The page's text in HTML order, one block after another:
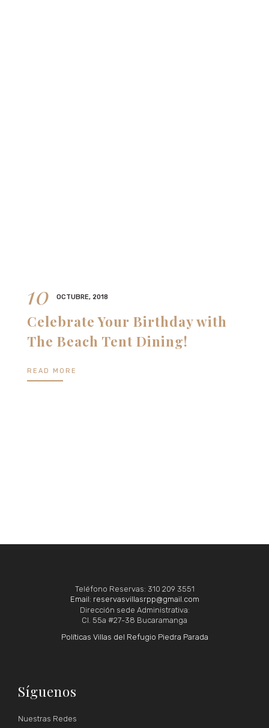
10 OCTUBRE, 2018
Celebrate Your Birthday with
The Beach Tent Dining!
READ MORE
Teléfono Reservas: 310 209 3551
Email: reservasvillasrpp@gmail.com
Dirección sede Administrativa:
Cl. 55a #27-38 Bucaramanga
Políticas Villas del Refugio Piedra Parada
Síguenos
Nuestras Redes